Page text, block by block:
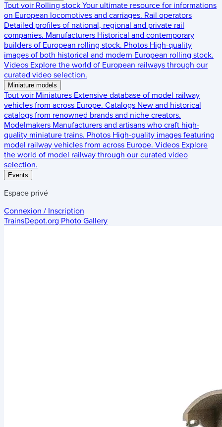
Tout voir Rolling stock Your ultimate resource for informations
on European locomotives and carriages. Rail operators
Detailed profiles of national, regional and private rail
companies. Manufacturers Historical and contemporary
builders of European rolling stock. Photos High-quality
images of both historical and modern European rolling stock.
Videos Explore the world of European railways through our
curated video selection.
Miniature models
Tout voir Miniatures Extensive database of model railway
vehicles from across Europe. Catalogs New and historical
catalogs from renowned brands and niche creators.
Modelmakers Manufacturers and artisans who craft high-
quality miniature trains. Photos High-quality images featuring
model railway vehicles from across Europe. Videos Explore
the world of model railway through our curated video
selection.
Events
Espace privé
Connexion / Inscription
TrainsDepot.org Photo Gallery